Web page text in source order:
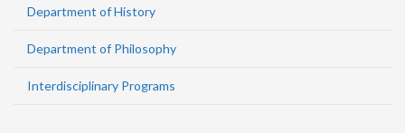
Department of History
Department of Philosophy
Interdisciplinary Programs